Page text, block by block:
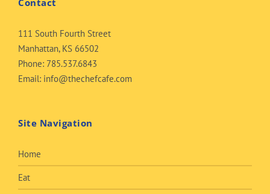
111 South Fourth Street
Manhattan, KS 66502
Phone: 785.537.6843
Email: info@thechefcafe.com
Site Navigation
Home
Eat